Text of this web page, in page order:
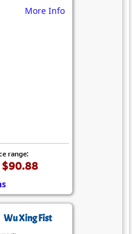
More Info
range:
Wu Xing Fist